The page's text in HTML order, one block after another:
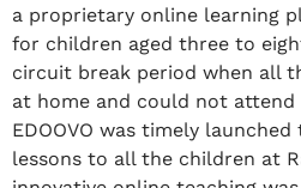
a proprietary online learning
for children aged three to
circuit break period when all
at home and could not attend
EDOOVO was timely
lessons to all the children at